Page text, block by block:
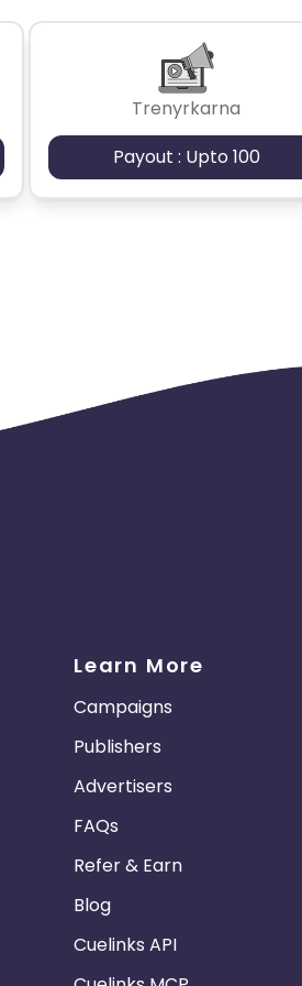
Trenyrkarna
Payout : Upto 100
Learn More
Campaigns
Publishers
Advertisers
FAQs
Refer & Earn
Blog
Cuelinks API